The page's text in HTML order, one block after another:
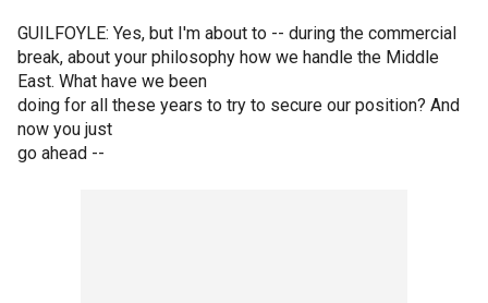
GUILFOYLE: Yes, but I'm about to -- during the commercial
break, about your philosophy how we handle the Middle
East. What have we been
doing for all these years to try to secure our position? And
now you just
go ahead --